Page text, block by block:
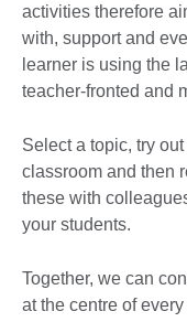
activities therefore
with, support and
learner is using the
teacher-fronted and
Select a topic, try
classroom and then
these with
your students.
Together, we can
at the centre of